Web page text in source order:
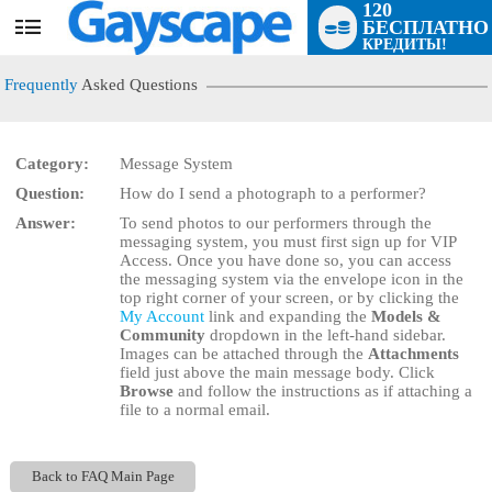
User
120
БЕСПЛАТНО
КРЕДИТЫ!
Frequently Asked Questions
Category:
Message System
Question:
How do I send a photograph to a performer?
Answer:
To send photos to our performers through the
messaging system, you must first sign up for VIP
Access. Once you have done so, you can access
the messaging system via the envelope icon in the
top right corner of your screen, or by clicking the
My Account link and expanding theModels &
Community dropdown in the left-hand sidebar.
Images can be attached through the Attachments
field just above the main message body. Click
Browse and follow the instructions as if attaching a
file to a normal email.
Back to FAQ Main Page
LIMITED TIME OFFER!